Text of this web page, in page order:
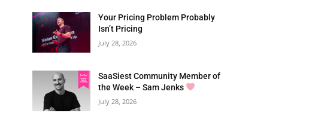
Your Pricing Problem Probably
Isn’t Pricing
July 28, 2026
SaaSiest Community Member of
the Week – Sam Jenks
July 28, 2026